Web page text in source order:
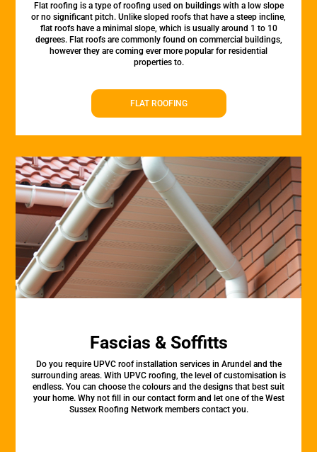
Flat roofing is a type of roofing used on buildings with a low slope
or no significant pitch. Unlike sloped roofs that have a steep incline,
flat roofs have a minimal slope, which is usually around 1 to 10
degrees. Flat roofs are commonly found on commercial buildings,
however they are coming ever more popular for residential
properties to.
FLAT ROOFING
Fascias & Soffitts
Do you require UPVC roof installation services in Arundel and the
surrounding areas. With UPVC roofing, the level of customisation is
endless. You can choose the colours and the designs that best suit
your home. Why not fill in our contact form and let one of the West
Sussex Roofing Network members contact you.